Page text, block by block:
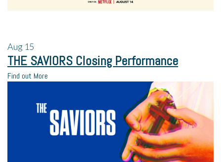
Aug 15
THE SAVIORS Closing Performance
Find out More